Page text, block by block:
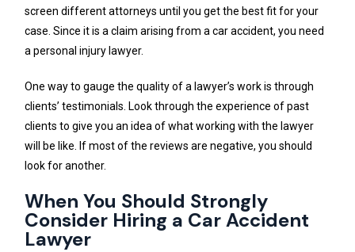
screen different attorneys until you get the best fit for your
case. Since it is a claim arising from a car accident, you need
a personal injury lawyer.
One way to gauge the quality of a lawyer’s work is through
clients’ testimonials. Look through the experience of past
clients to give you an idea of what working with the lawyer
will be like. If most of the reviews are negative, you should
look for another.
When You Should Strongly
Consider Hiring a Car Accident
Lawyer